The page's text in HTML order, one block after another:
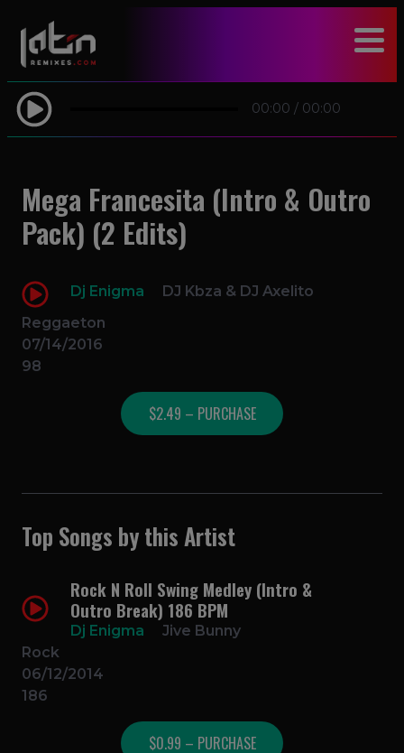
00:00 / 00:00
Mega Francesita (Intro & Outro
Pack) (2 Edits)
Dj Enigma
DJ Kbza & DJ Axelito
Reggaeton
07/14/2016
98
$2.49 – PURCHASE
Top Songs by this Artist
Rock N Roll Swing Medley (Intro &
Outro Break) 186 BPM
Dj Enigma
Jive Bunny
Rock
06/12/2014
186
$0.99 – PURCHASE
modal-check